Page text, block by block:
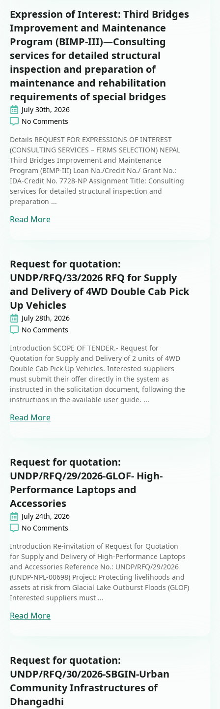
Expression of Interest: Third Bridges
Improvement and Maintenance
Program (BIMP-III)—Consulting
services for detailed structural
inspection and preparation of
maintenance and rehabilitation
requirements of special bridges
July 30th, 2026
No Comments
Details REQUEST FOR EXPRESSIONS OF INTEREST
(CONSULTING SERVICES – FIRMS SELECTION) NEPAL
Third Bridges Improvement and Maintenance
Program (BIMP-III) Loan No./Credit No./ Grant No.:
IDA-Credit No. 7728-NP Assignment Title: Consulting
services for detailed structural inspection and
preparation ...
Read More
Request for quotation:
UNDP/RFQ/33/2026 RFQ for Supply
and Delivery of 4WD Double Cab Pick
Up Vehicles
July 28th, 2026
No Comments
Introduction SCOPE OF TENDER.- Request for
Quotation for Supply and Delivery of 2 units of 4WD
Double Cab Pick Up Vehicles. Interested suppliers
must submit their offer directly in the system as
instructed in the solicitation document, following the
instructions in the available user guide. ...
Read More
Request for quotation:
UNDP/RFQ/29/2026-GLOF- High-
Performance Laptops and
Accessories
July 24th, 2026
No Comments
Introduction Re-invitation of Request for Quotation
for Supply and Delivery of High-Performance Laptops
and Accessories Reference No.: UNDP/RFQ/29/2026
(UNDP-NPL-00698) Project: Protecting livelihoods and
assets at risk from Glacial Lake Outburst Floods (GLOF)
Interested suppliers must ...
Read More
Request for quotation:
UNDP/RFQ/30/2026-SBGIN-Urban
Community Infrastructures of
Dhangadhi